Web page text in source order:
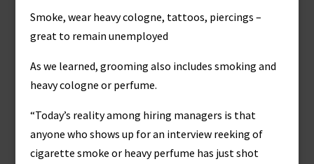
Smoke, wear heavy cologne, tattoos, piercings –
great to remain unemployed
As we learned, grooming also includes smoking and
heavy cologne or perfume.
“Today’s reality among hiring managers is that
anyone who shows up for an interview reeking of
cigarette smoke or heavy perfume has just shot